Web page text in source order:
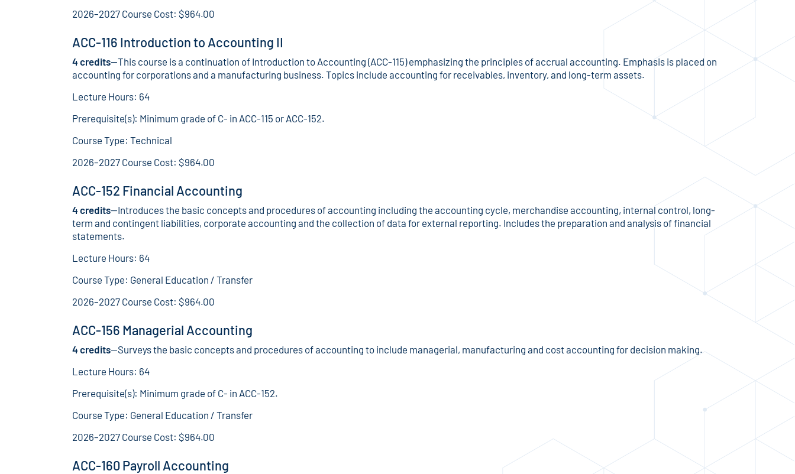
2026–2027 Course Cost: $964.00
ACC-116 Introduction to Accounting II
4 credits—This course is a continuation of Introduction to Accounting (ACC-115) emphasizing the principles of accrual accounting. Emphasis is placed on
accounting for corporations and a manufacturing business. Topics include accounting for receivables, inventory, and long-term assets.
Lecture Hours: 64
Prerequisite(s): Minimum grade of C- in ACC-115 or ACC-152.
Course Type: Technical
2026–2027 Course Cost: $964.00
ACC-152 Financial Accounting
4 credits—Introduces the basic concepts and procedures of accounting including the accounting cycle, merchandise accounting, internal control, long-
term and contingent liabilities, corporate accounting and the collection of data for external reporting. Includes the preparation and analysis of financial
statements.
Lecture Hours: 64
Course Type: General Education / Transfer
2026–2027 Course Cost: $964.00
ACC-156 Managerial Accounting
4 credits—Surveys the basic concepts and procedures of accounting to include managerial, manufacturing and cost accounting for decision making.
Lecture Hours: 64
Prerequisite(s): Minimum grade of C- in ACC-152.
Course Type: General Education / Transfer
2026–2027 Course Cost: $964.00
ACC-160 Payroll Accounting